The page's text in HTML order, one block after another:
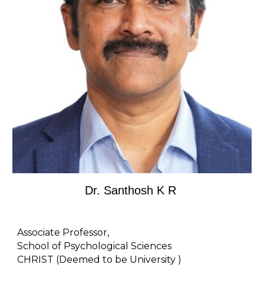
Dr. Santhosh K R
Associate Professor,
School of Psychological Sciences
CHRIST (Deemed to be University )